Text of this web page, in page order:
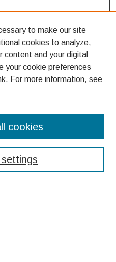
to make our site
cookies to analyze,
content and your digital
your cookie preferences
For more information, see
cookies